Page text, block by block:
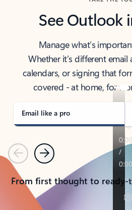
See Outlook
Manage what’s
Whether it’s different
calendars, or signing that
covered - at home, for
Email like a pro
PreviousNext
From first thought to